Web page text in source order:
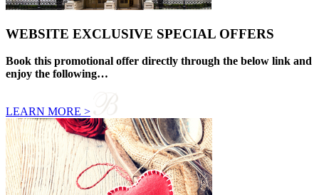
WEBSITE EXCLUSIVE SPECIAL OFFERS
Book this promotional offer directly through the below link and
enjoy the following…
LEARN MORE >